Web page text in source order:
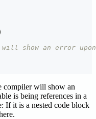
show an error
compiler will show an
is being references in a
If it is a nested code block